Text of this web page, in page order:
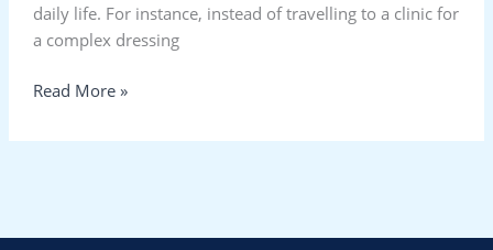
daily life. For instance, instead of travelling to a clinic for
a complex dressing
Read More »